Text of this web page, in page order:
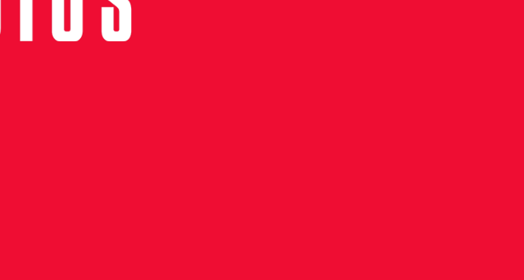
Copa America 2024 and connect
as we approach World Cup 2026,
to conceptualize and produce a